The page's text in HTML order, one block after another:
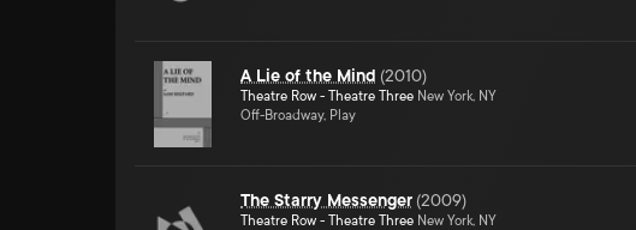
A Lie of the Mind (2010)
Theatre Row - Theatre Three New York, NY
Off-Broadway, Play
The Starry Messenger (2009)
Theatre Row - Theatre Three New York, NY